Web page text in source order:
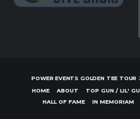
POWER EVENTS GOLDEN TEE TOUR
HOME
ABOUT TOP GUN / LIL'
HALL OF FAME
IN MEMORIAM